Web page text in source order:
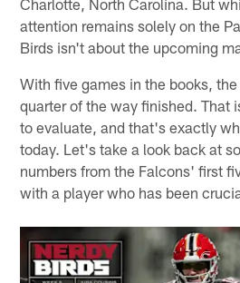
attention remains solely on the
Birds isn't about the upcoming
With five games in the books,
quarter of the way finished. That
to evaluate, and that's exactly
today. Let's take a look back at
numbers from the Falcons' first
with a player who has been